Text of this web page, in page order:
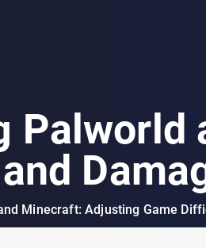
Palworld
Minecraft: Adjusting Game